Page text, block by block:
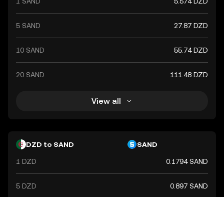
5 SAND 27.87 DZD
10 SAND 55.74 DZD
20 SAND 111.48 DZD
View all
DZD to SAND SAND
1 DZD 0.1794 SAND
5 DZD 0.897 SAND